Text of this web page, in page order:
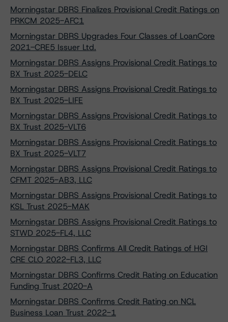
Morningstar DBRS Finalizes Provisional Credit Ratings on
PRKCM 2025-AFC1
Morningstar DBRS Upgrades Four Classes of LoanCore
2021-CRE5 Issuer Ltd.
Morningstar DBRS Assigns Provisional Credit Ratings to
BX Trust 2025-DELC
Morningstar DBRS Assigns Provisional Credit Ratings to
BX Trust 2025-LIFE
Morningstar DBRS Assigns Provisional Credit Ratings to
BX Trust 2025-VLT6
Morningstar DBRS Assigns Provisional Credit Ratings to
BX Trust 2025-VLT7
Morningstar DBRS Assigns Provisional Credit Ratings to
CFMT 2025-AB3, LLC
Morningstar DBRS Assigns Provisional Credit Ratings to
KSL Trust 2025-MAK
Morningstar DBRS Assigns Provisional Credit Ratings to
STWD 2025-FL4, LLC
Morningstar DBRS Confirms All Credit Ratings of HGI
CRE CLO 2022-FL3, LLC
Morningstar DBRS Confirms Credit Rating on Education
Funding Trust 2020-A
Morningstar DBRS Confirms Credit Rating on NCL
Business Loan Trust 2022-1